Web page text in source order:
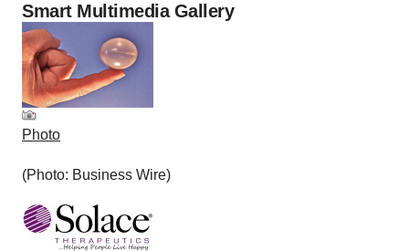
Smart Multimedia Gallery
Photo
(Photo: Business Wire)